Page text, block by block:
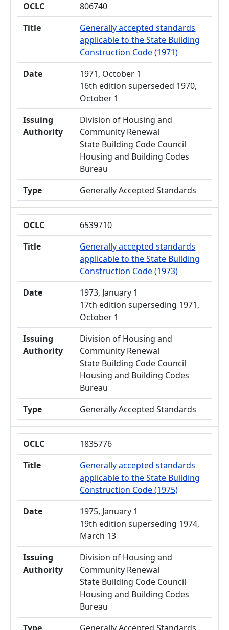
OCLC
806740
Title
Generally accepted standards
applicable to the State Building
Construction Code (1971)
Date
1971, October 1
16th edition superseded 1970,
October 1
Issuing
Authority
Division of Housing and
Community Renewal
State Building Code Council
Housing and Building Codes
Bureau
Type
Generally Accepted Standards
OCLC
6539710
Title
Generally accepted standards
applicable to the State Building
Construction Code (1973)
Date
1973, January 1
17th edition superseding 1971,
October 1
Issuing
Authority
Division of Housing and
Community Renewal
State Building Code Council
Housing and Building Codes
Bureau
Type
Generally Accepted Standards
OCLC
1835776
Title
Generally accepted standards
applicable to the State Building
Construction Code (1975)
Date
1975, January 1
19th edition superseding 1974,
March 13
Issuing
Authority
Division of Housing and
Community Renewal
State Building Code Council
Housing and Building Codes
Bureau